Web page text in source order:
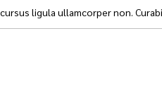
ligula ullamcorper non.